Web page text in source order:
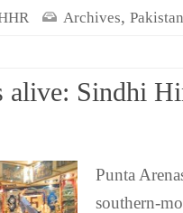
Archives, Pakistan
alive: Sindhi
Punta
southern-